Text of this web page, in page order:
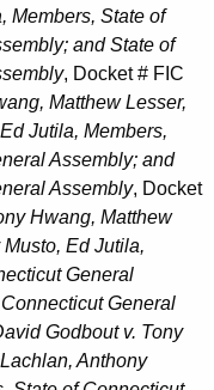
Members, State of
and State of
, Docket # FIC
Matthew Lesser,
Jutila, Members,
Assembly; and
Assembly, Docket
Hwang, Matthew
Ed Jutila,
General
General
Godbout v. Tony
Anthony